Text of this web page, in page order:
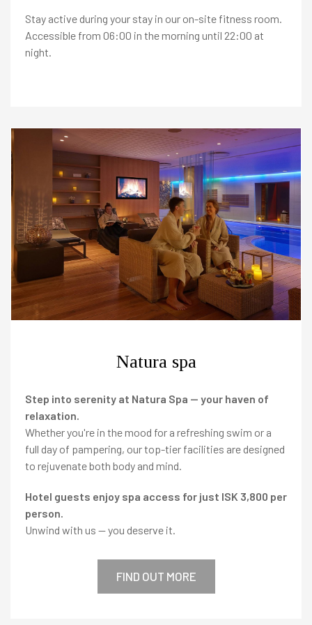
East
International Connections
OFFERS
RESTAURANTS
RECREATION
MEETINGS & EVENTS
KNOW US
magazine
Agent portal
Modify booking
Stay active during your stay in our on-site fitness room.
Accessible from 06:00 in the morning until 22:00 at
night.
Natura spa
Step into serenity at Natura Spa — your haven of
relaxation.
Whether you're in the mood for a refreshing swim or a
full day of pampering, our top-tier facilities are designed
to rejuvenate both body and mind.
Hotel guests enjoy spa access for just ISK 3,800 per
person.
Unwind with us — you deserve it.
FIND OUT MORE